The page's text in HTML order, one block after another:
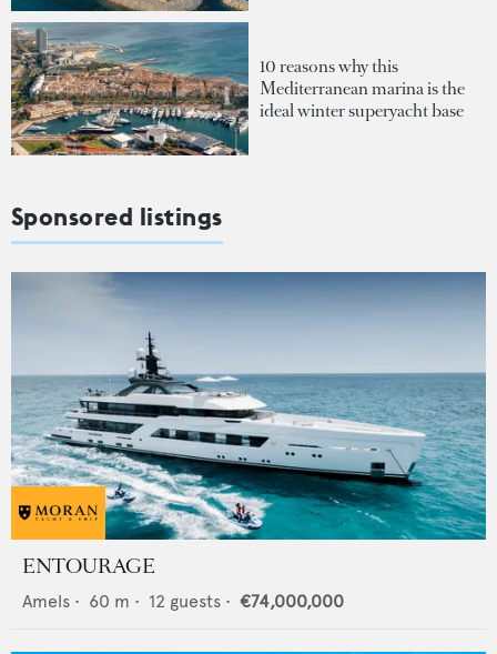
10 reasons why this
Mediterranean marina is the
ideal winter superyacht base
Sponsored listings
ENTOURAGE
Amels • 60 m • 12 guests • €74,000,000